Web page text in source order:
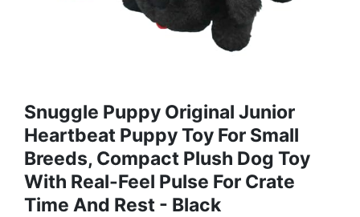
Snuggle Puppy Original Junior
Heartbeat Puppy Toy For Small
Breeds, Compact Plush Dog Toy
With Real-Feel Pulse For Crate
Time And Rest - Black